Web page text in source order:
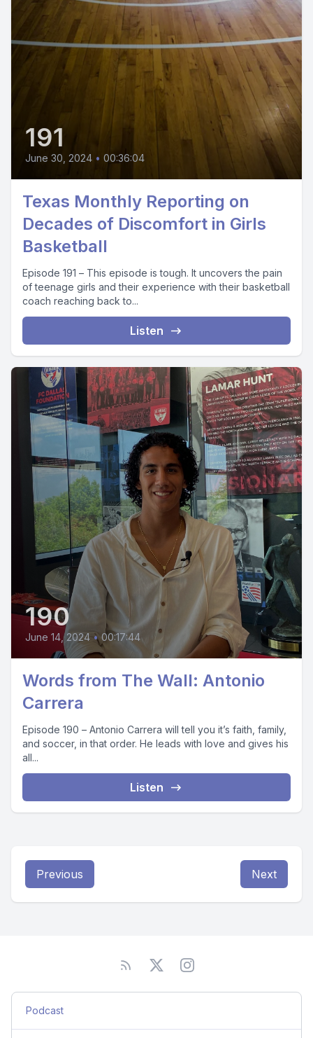
191
June 30, 2024 • 00:36:04
Texas Monthly Reporting on
Decades of Discomfort in Girls
Basketball
Episode 191 – This episode is tough. It uncovers the pain
of teenage girls and their experience with their basketball
coach reaching back to...
Listen
190
June 14, 2024 • 00:17:44
Words from The Wall: Antonio
Carrera
Episode 190 – Antonio Carrera will tell you it’s faith, family,
and soccer, in that order. He leads with love and gives his
all...
Listen
Previous Next
Podcast